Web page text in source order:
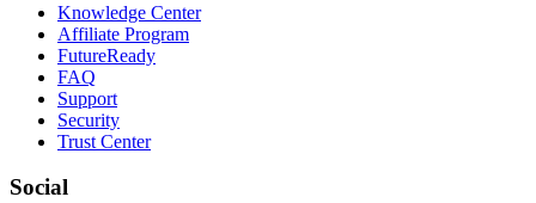
Knowledge Center
Affiliate Program
FutureReady
FAQ
Support
Security
Trust Center
Social